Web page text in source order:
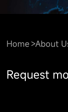
Home About
Request